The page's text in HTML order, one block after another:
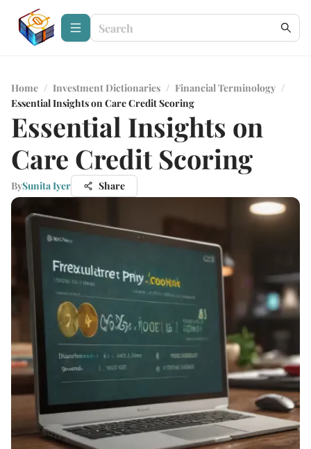
Home / Investment Dictionaries / Financial Terminology /
Essential Insights on Care Credit Scoring
Essential Insights on
Care Credit Scoring
BySunita Iyer Share